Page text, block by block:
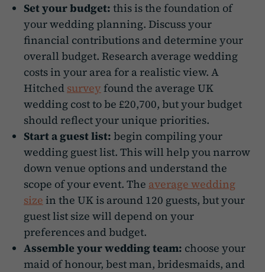
Set your budget: this is the foundation of
your wedding planning. Discuss your
financial contributions and determine your
overall budget. Research average wedding
costs in your area for a realistic view. A
Hitched survey found the average UK
wedding cost to be £20,700, but your budget
should reflect your unique priorities.
Start a guest list: begin compiling your
wedding guest list. This will help you narrow
down venue options and understand the
scope of your event. The average wedding
size in the UK is around 120 guests, but your
guest list size will depend on your
preferences and budget.
Assemble your wedding team: choose your
maid of honour, best man, bridesmaids, and